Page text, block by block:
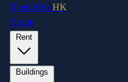
RentOfficeHK
Home